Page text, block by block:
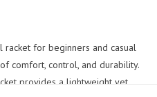
racket for beginners and casual
comfort, control, and durability.
provides a lightweight yet